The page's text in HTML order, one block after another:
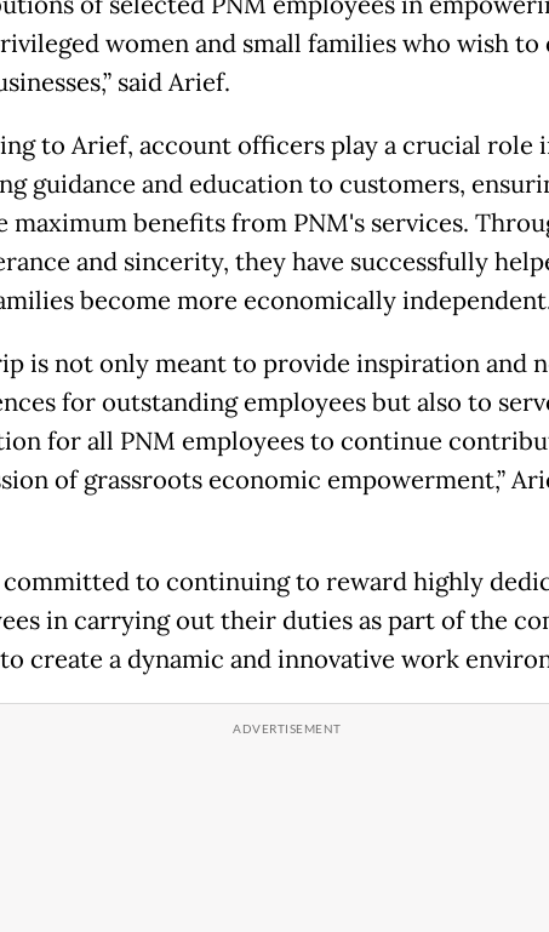
women and small families who wish to
said Arief.
to Arief, account officers play a crucial role
guidance and education to customers,
maximum benefits from PNM's services.
and sincerity, they have successfully
become more economically
is not only meant to provide inspiration and
for outstanding employees but also to
for all PNM employees to continue
of grassroots economic empowerment,”
committed to continuing to reward highly
in carrying out their duties as part of the
create a dynamic and innovative work